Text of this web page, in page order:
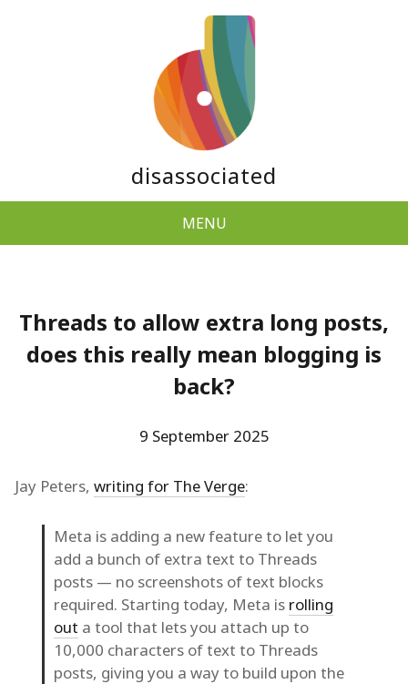
disassociated
MENU
Threads to allow extra long posts,
does this really mean blogging is
back?
9 September 2025
Jay Peters, writing for The Verge:
Meta is adding a new feature to let you
add a bunch of extra text to Threads
posts — no screenshots of text blocks
required. Starting today, Meta is rolling
out a tool that lets you attach up to
10,000 characters of text to Threads
posts, giving you a way to build upon the